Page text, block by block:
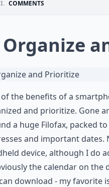
COMMENTS
Organize
of the benefits of a
and prioritize. Gone
a huge Filofax, packed
and important dates.
device, although I do
the calendar on the
download - my favorite